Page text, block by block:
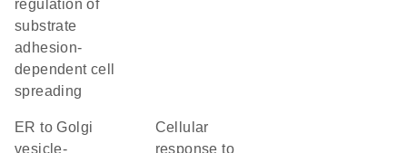
regulation of
substrate
adhesion-
dependent cell
spreading
ER to Golgi
vesicle-
cellular
response to